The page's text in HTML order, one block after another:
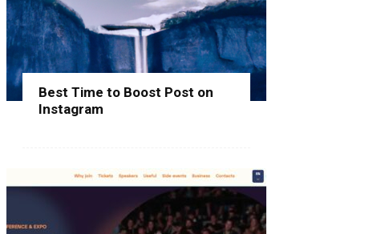
Best Time to Boost Post on
Instagram